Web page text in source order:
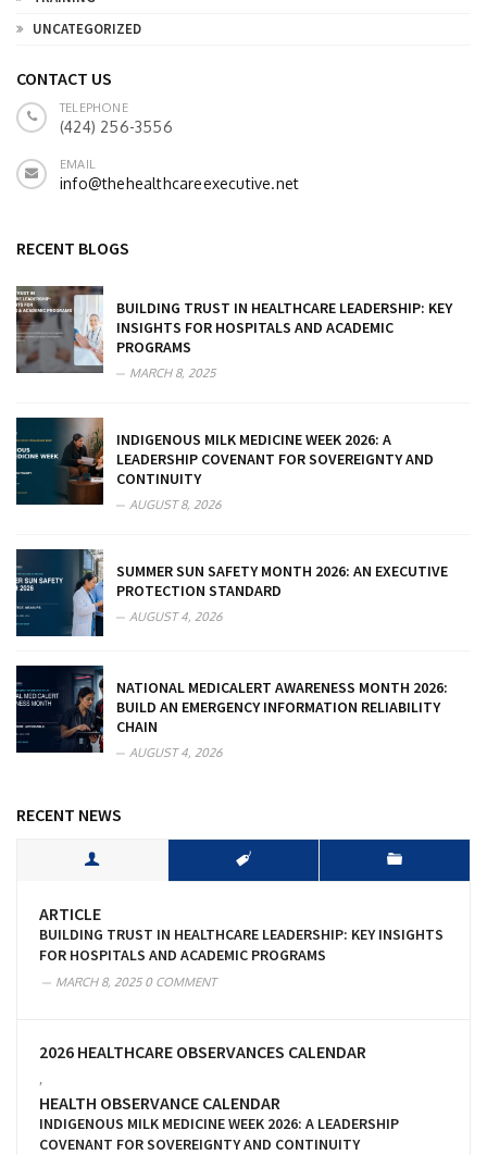
UNCATEGORIZED
CONTACT US
TELEPHONE
(424) 256-3556
EMAIL
info@thehealthcareexecutive.net
RECENT BLOGS
BUILDING TRUST IN HEALTHCARE LEADERSHIP: KEY
INSIGHTS FOR HOSPITALS AND ACADEMIC
PROGRAMS
MARCH 8, 2025
INDIGENOUS MILK MEDICINE WEEK 2026: A
LEADERSHIP COVENANT FOR SOVEREIGNTY AND
CONTINUITY
AUGUST 8, 2026
SUMMER SUN SAFETY MONTH 2026: AN EXECUTIVE
PROTECTION STANDARD
AUGUST 4, 2026
NATIONAL MEDICALERT AWARENESS MONTH 2026:
BUILD AN EMERGENCY INFORMATION RELIABILITY
CHAIN
AUGUST 4, 2026
RECENT NEWS
ARTICLE
BUILDING TRUST IN HEALTHCARE LEADERSHIP: KEY INSIGHTS
FOR HOSPITALS AND ACADEMIC PROGRAMS
MARCH 8, 20250 COMMENT
2026 HEALTHCARE OBSERVANCES CALENDAR
HEALTH OBSERVANCE CALENDAR
INDIGENOUS MILK MEDICINE WEEK 2026: A LEADERSHIP
COVENANT FOR SOVEREIGNTY AND CONTINUITY